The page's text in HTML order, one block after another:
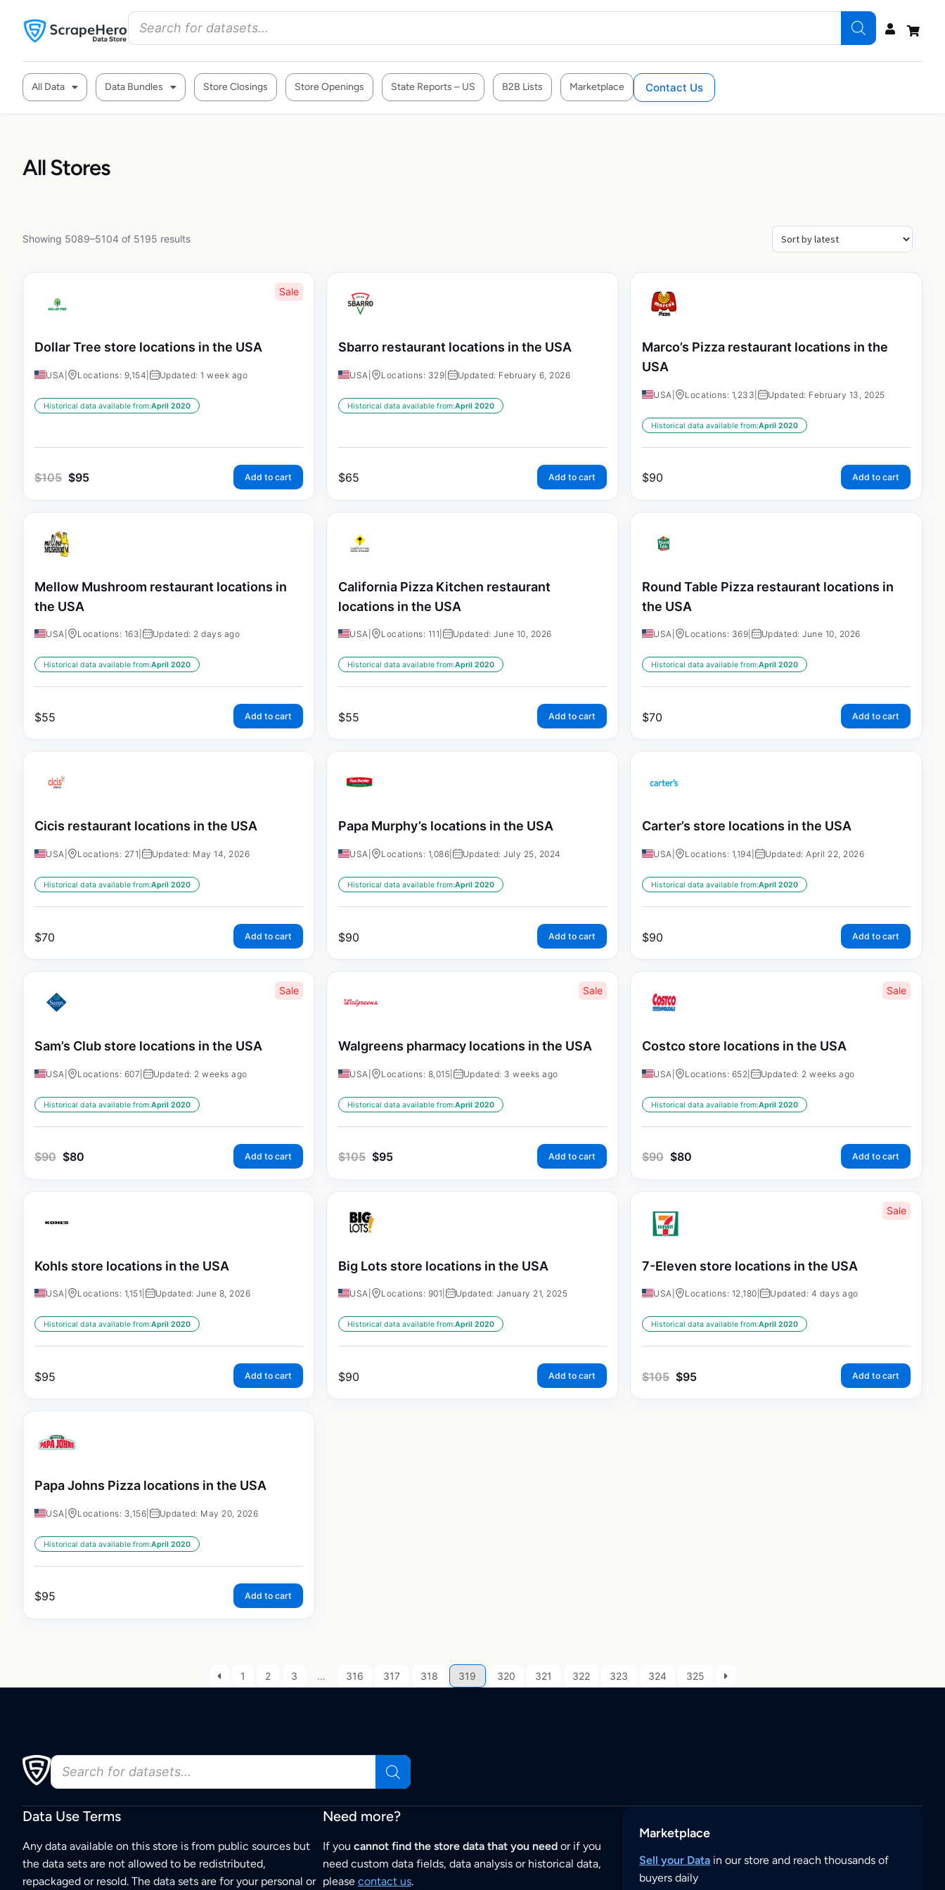
All Data Data Bundles Store Closings Store Openings State Reports – US B2B Lists Marketplace Contact Us
All Stores
Showing 5089–5104 of 5195 results
Sale
Dollar Tree store locations in the USA
USA Locations: 9,154 Updated: 1 week ago
Historical data available from:April 2020
$105 $95 Add to cart
Sbarro restaurant locations in the USA
USA Locations: 329 Updated: February 6, 2026
Historical data available from:April 2020
$65 Add to cart
Marco’s Pizza restaurant locations in the
USA
USA Locations: 1,233 Updated: February 13, 2025
Historical data available from:April 2020
$90 Add to cart
Mellow Mushroom restaurant locations in
the USA
USA Locations: 163 Updated: 2 days ago
Historical data available from:April 2020
$55 Add to cart
California Pizza Kitchen restaurant
locations in the USA
USA Locations: 111 Updated: June 10, 2026
Historical data available from:April 2020
$55 Add to cart
Round Table Pizza restaurant locations in
the USA
USA Locations: 369 Updated: June 10, 2026
Historical data available from:April 2020
$70 Add to cart
Cicis restaurant locations in the USA
USA Locations: 271 Updated: May 14, 2026
Historical data available from:April 2020
$70 Add to cart
Papa Murphy’s locations in the USA
USA Locations: 1,086 Updated: July 25, 2024
Historical data available from:April 2020
$90 Add to cart
Carter’s store locations in the USA
USA Locations: 1,194 Updated: April 22, 2026
Historical data available from:April 2020
$90 Add to cart
Sale
Sam’s Club store locations in the USA
USA Locations: 607 Updated: 2 weeks ago
Historical data available from:April 2020
$90 $80 Add to cart
Sale
Walgreens pharmacy locations in the USA
USA Locations: 8,015 Updated: 3 weeks ago
Historical data available from:April 2020
$105 $95 Add to cart
Sale
Costco store locations in the USA
USA Locations: 652 Updated: 2 weeks ago
Historical data available from:April 2020
$90 $80 Add to cart
Kohls store locations in the USA
USA Locations: 1,151 Updated: June 8, 2026
Historical data available from:April 2020
$95 Add to cart
Big Lots store locations in the USA
USA Locations: 901 Updated: January 21, 2025
Historical data available from:April 2020
$90 Add to cart
Sale
7-Eleven store locations in the USA
USA Locations: 12,180 Updated: 4 days ago
Historical data available from:April 2020
$105 $95 Add to cart
Papa Johns Pizza locations in the USA
USA Locations: 3,156 Updated: May 20, 2026
Historical data available from:April 2020
$95 Add to cart
1 2 3 … 316 317 318 319 320 321 322 323 324 325
Data Use Terms
Any data available on this store is from public sources but
the data sets are not allowed to be redistributed,
repackaged or resold. The data sets are for your personal or
Need more?
If you cannot find the store data that you needor if you
need custom data fields, data analysis or historical data,
please contact us.
Marketplace
Sell your Data in our store and reach thousands of
buyers daily